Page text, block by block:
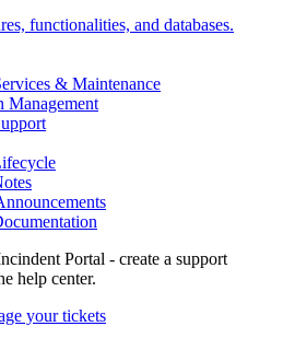
functionalities, and databases.
& Maintenance
Management
your tickets